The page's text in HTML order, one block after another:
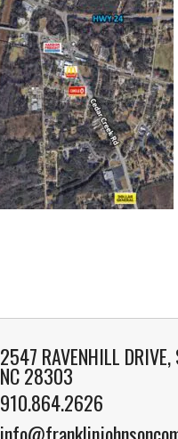
2547 RAVENHILL
NC 28303
910.864.2626